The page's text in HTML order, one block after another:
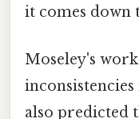
it comes down
Moseley's
also predicted